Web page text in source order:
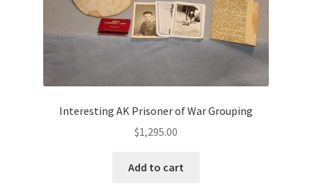
Interesting AK Prisoner of War Grouping
$1,295.00
Add to cart